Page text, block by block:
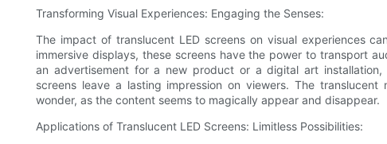
Transforming Visual Experiences: Engaging the Senses:
The impact of translucent LED screens on visual experiences
immersive displays, these screens have the power to transport
an advertisement for a new product or a digital art
screens leave a lasting impression on viewers. The
wonder, as the content seems to magically appear and disappear.
Applications of Translucent LED Screens: Limitless Possibilities: